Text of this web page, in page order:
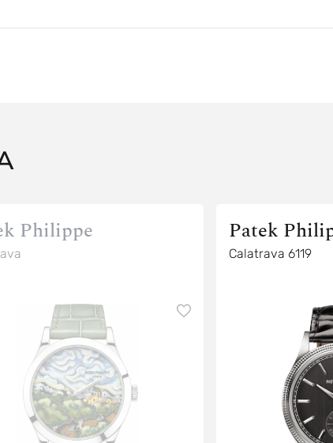
Philippe Patek
Calatrava 6119